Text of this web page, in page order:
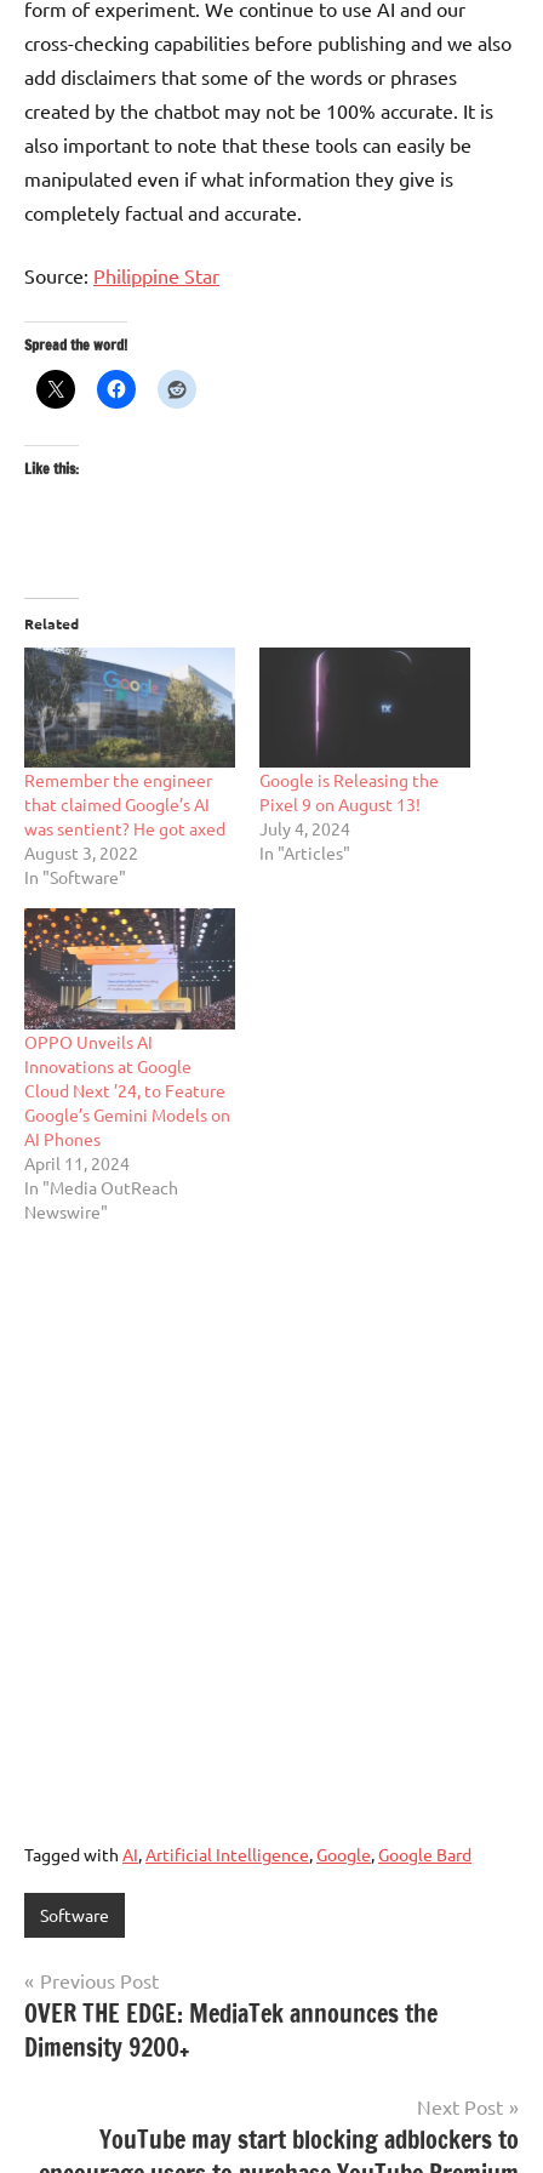
form of experiment. We continue to use AI and our
cross-checking capabilities before publishing and we also
add disclaimers that some of the words or phrases
created by the chatbot may not be 100% accurate. It is
also important to note that these tools can easily be
manipulated even if what information they give is
completely factual and accurate.
Source: Philippine Star
Spread the word!
Like this:
Related
Remember the engineer
that claimed Google’s AI
was sentient? He got axed
August 3, 2022
In "Software"
Google is Releasing the
Pixel 9 on August 13!
July 4, 2024
In "Articles"
OPPO Unveils AI
Innovations at Google
Cloud Next ’24, to Feature
Google’s Gemini Models on
AI Phones
April 11, 2024
In "Media OutReach
Newswire"
Tagged with AI,Artificial Intelligence,Google,Google Bard
Software
Post
navigation
Previous Post
OVER THE EDGE: MediaTek announces the
Dimensity 9200+
Next Post
YouTube may start blocking adblockers to